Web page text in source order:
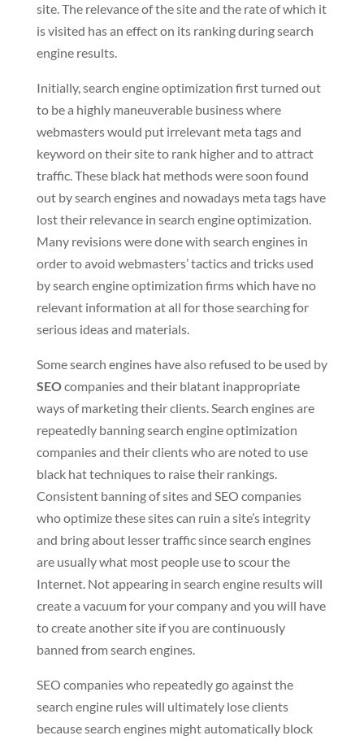
site. The relevance of the site and the rate of which it
is visited has an effect on its ranking during search
engine results.
Initially, search engine optimization first turned out
to be a highly maneuverable business where
webmasters would put irrelevant meta tags and
keyword on their site to rank higher and to attract
traffic. These black hat methods were soon found
out by search engines and nowadays meta tags have
lost their relevance in search engine optimization.
Many revisions were done with search engines in
order to avoid webmasters’ tactics and tricks used
by search engine optimization firms which have no
relevant information at all for those searching for
serious ideas and materials.
Some search engines have also refused to be used by
SEOcompanies and their blatant inappropriate
ways of marketing their clients. Search engines are
repeatedly banning search engine optimization
companies and their clients who are noted to use
black hat techniques to raise their rankings.
Consistent banning of sites and SEO companies
who optimize these sites can ruin a site’s integrity
and bring about lesser traffic since search engines
are usually what most people use to scour the
Internet. Not appearing in search engine results will
create a vacuum for your company and you will have
to create another site if you are continuously
banned from search engines.
SEO companies who repeatedly go against the
search engine rules will ultimately lose clients
because search engines might automatically block